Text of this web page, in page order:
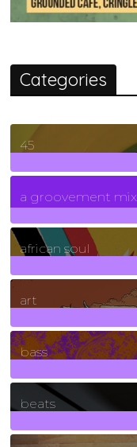
Categories
45
a groovement mix
african soul
art
bass
beats